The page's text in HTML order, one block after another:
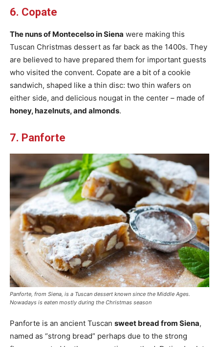
6. Copate
The nuns of Montecelso in Siena were making this
Tuscan Christmas dessert as far back as the 1400s. They
are believed to have prepared them for important guests
who visited the convent. Copate are a bit of a cookie
sandwich, shaped like a thin disc: two thin wafers on
either side, and delicious nougat in the center – made of
honey, hazelnuts, and almonds.
7. Panforte
Panforte, from Siena, is a Tuscan dessert known since the Middle Ages.
Nowadays is eaten mostly during the Christmas season
Panforte is an ancient Tuscan sweet bread from Siena,
named as “strong bread” perhaps due to the strong